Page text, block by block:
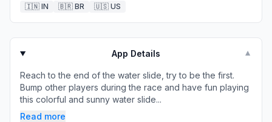
🇮🇳 IN 🇧🇷 BR 🇺🇸 US
App Details ▼
Reach to the end of the water slide, try to be the first.
Bump other players during the race and have fun playing
this colorful and sunny water slide...
Read more